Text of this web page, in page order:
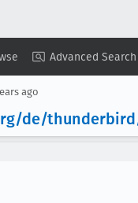
Advanced Search
ago
de/